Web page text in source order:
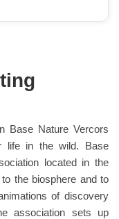
Base Nature Vercors
life in the wild. Base
located in the
the biosphere and to
of discovery
association sets up